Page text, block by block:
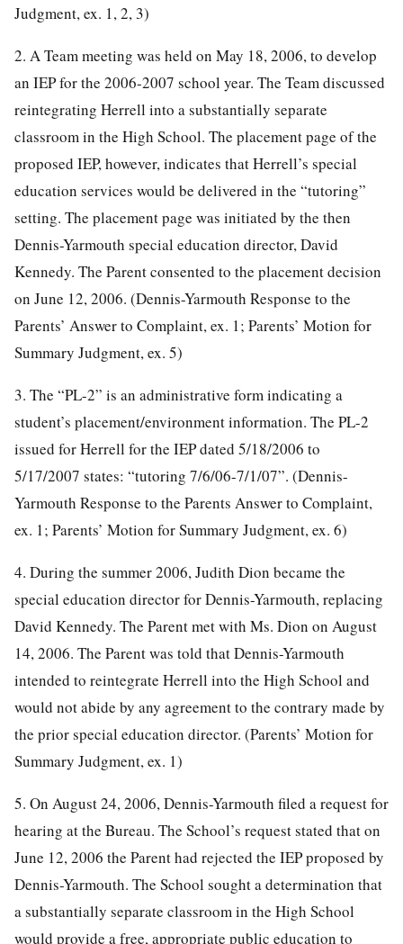
Judgment, ex. 1, 2, 3)
2. A Team meeting was held on May 18, 2006, to develop
an IEP for the 2006-2007 school year. The Team discussed
reintegrating Herrell into a substantially separate
classroom in the High School. The placement page of the
proposed IEP, however, indicates that Herrell’s special
education services would be delivered in the “tutoring”
setting. The placement page was initiated by the then
Dennis-Yarmouth special education director, David
Kennedy. The Parent consented to the placement decision
on June 12, 2006. (Dennis-Yarmouth Response to the
Parents’ Answer to Complaint, ex. 1; Parents’ Motion for
Summary Judgment, ex. 5)
3. The “PL-2” is an administrative form indicating a
student’s placement/environment information. The PL-2
issued for Herrell for the IEP dated 5/18/2006 to
5/17/2007 states: “tutoring 7/6/06-7/1/07”. (Dennis-
Yarmouth Response to the Parents Answer to Complaint,
ex. 1; Parents’ Motion for Summary Judgment, ex. 6)
4. During the summer 2006, Judith Dion became the
special education director for Dennis-Yarmouth, replacing
David Kennedy. The Parent met with Ms. Dion on August
14, 2006. The Parent was told that Dennis-Yarmouth
intended to reintegrate Herrell into the High School and
would not abide by any agreement to the contrary made by
the prior special education director. (Parents’ Motion for
Summary Judgment, ex. 1)
5. On August 24, 2006, Dennis-Yarmouth filed a request for
hearing at the Bureau. The School’s request stated that on
June 12, 2006 the Parent had rejected the IEP proposed by
Dennis-Yarmouth. The School sought a determination that
a substantially separate classroom in the High School
would provide a free, appropriate public education to